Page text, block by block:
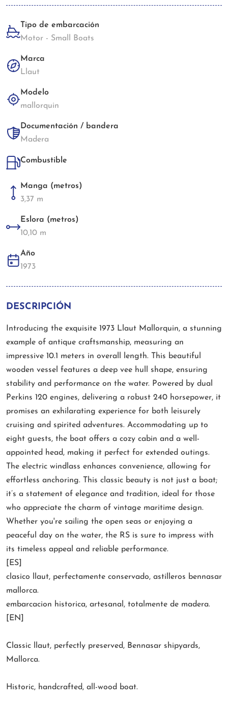
Tipo de embarcación
Motor - Small Boats
Marca
Llaut
Modelo
mallorquin
Documentación / bandera
Madera
Combustible
Manga (metros)
3,37 m
Eslora (metros)
10,10 m
Año
1973
DESCRIPCIÓN
Introducing the exquisite 1973 Llaut Mallorquin, a stunning
example of antique craftsmanship, measuring an
impressive 10.1 meters in overall length. This beautiful
wooden vessel features a deep vee hull shape, ensuring
stability and performance on the water. Powered by dual
Perkins 120 engines, delivering a robust 240 horsepower, it
promises an exhilarating experience for both leisurely
cruising and spirited adventures. Accommodating up to
eight guests, the boat offers a cozy cabin and a well-
appointed head, making it perfect for extended outings.
The electric windlass enhances convenience, allowing for
effortless anchoring. This classic beauty is not just a boat;
it’s a statement of elegance and tradition, ideal for those
who appreciate the charm of vintage maritime design.
Whether you're sailing the open seas or enjoying a
peaceful day on the water, the RS is sure to impress with
its timeless appeal and reliable performance.
[ES]
clasico llaut, perfectamente conservado, astilleros bennasar
mallorca.
embarcacion historica, artesanal, totalmente de madera.
[EN]
Classic llaut, perfectly preserved, Bennasar shipyards,
Mallorca.
Historic, handcrafted, all-wood boat.